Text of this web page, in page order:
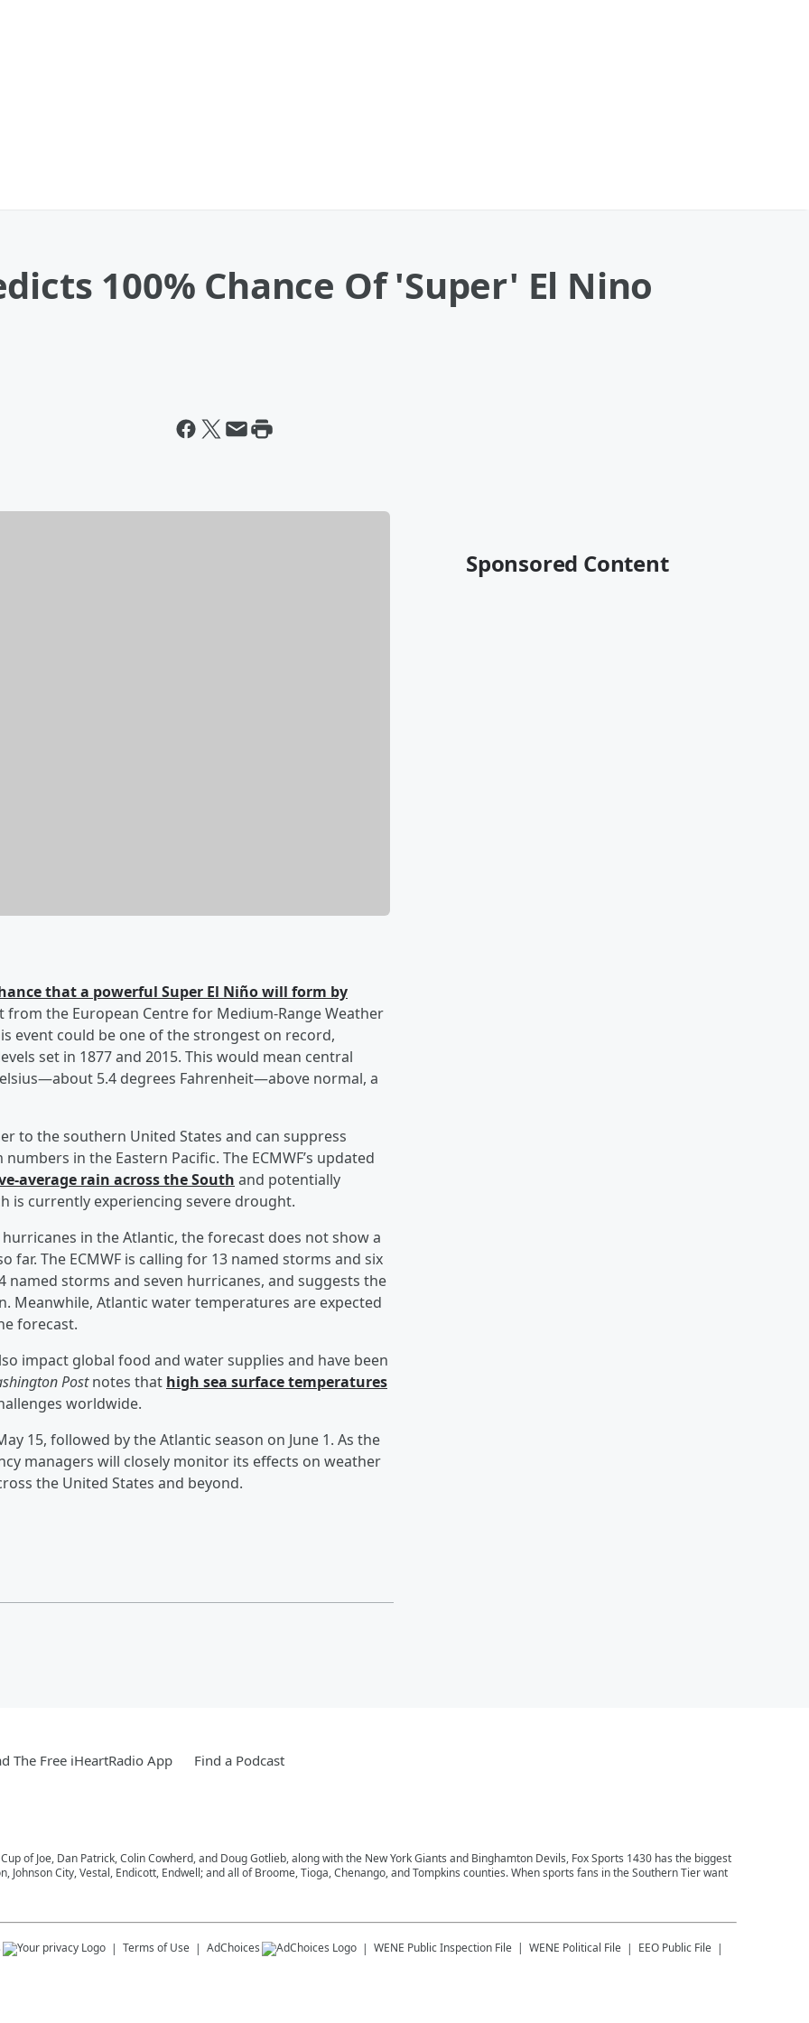
100% Chance Of 'Super' El Nino
that a powerful Super El Niño will form by
from the European Centre for Medium-Range Weather
event could be one of the strongest on record,
set in 1877 and 2015. This would mean central
5.4 degrees Fahrenheit—above normal, a
to the southern United States and can suppress
in the Eastern Pacific. The ECMWF’s updated
average rain across the South and potentially
is currently experiencing severe drought.
in the Atlantic, the forecast does not show a
The ECMWF is calling for 13 named storms and six
named storms and seven hurricanes, and suggests the
Meanwhile, Atlantic water temperatures are expected
forecast.
impact global food and water supplies and have been
Postnotes that high sea surface temperatures
worldwide.
15, followed by the Atlantic season on June 1. As the
managers will closely monitor its effects on weather
the United States and beyond.
Sponsored Content
The Free iHeartRadio App Find a Podcast
of Joe, Dan Patrick, Colin Cowherd, and Doug Gotlieb, along with the New York Giants and Binghamton Devils, Fox Sports 1430 has the biggest
City, Vestal, Endicott, Endwell; and all of Broome, Tioga, Chenango, and Tompkins counties. When sports fans in the Southern Tier want
Terms of Use AdChoices WENE Public Inspection File WENE Political File
EEO Public File